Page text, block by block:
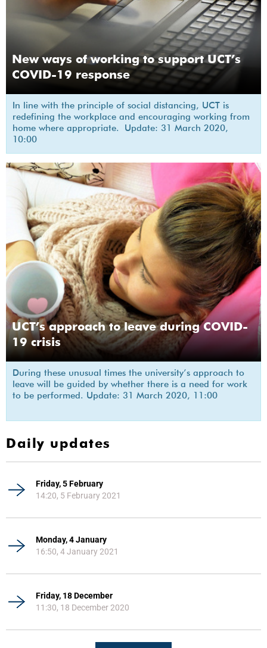
New ways of working to support UCT’s
COVID-19 response
In line with the principle of social distancing, UCT is
redefining the workplace and encouraging working from
home where appropriate. Update: 31 March 2020,
10:00
UCT’s approach to leave during COVID-
19 crisis
During these unusual times the university’s approach to
leave will be guided by whether there is a need for work
to be performed. Update: 31 March 2020, 11:00
Daily updates
Friday, 5 February
14:20, 5 February 2021
Monday, 4 January
16:50, 4 January 2021
Friday, 18 December
11:30, 18 December 2020